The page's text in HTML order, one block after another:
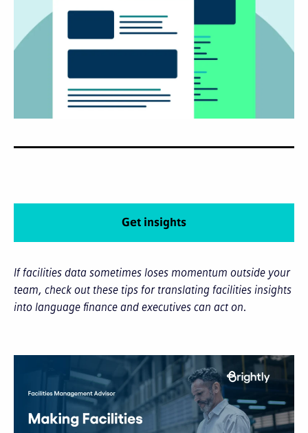
If facilities data sometimes loses momentum outside your
team, check out these tips for translating facilities insights
into language finance and executives can act on.
Get insights